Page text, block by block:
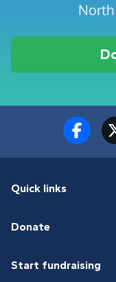
Quick links
Donate
Start fundraising